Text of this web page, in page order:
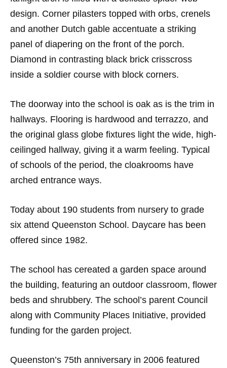
design. Corner pilasters topped with orbs, crenels
and another Dutch gable accentuate a striking
panel of diapering on the front of the porch.
Diamond in contrasting black brick crisscross
inside a soldier course with block corners.
The doorway into the school is oak as is the trim in
hallways. Flooring is hardwood and terrazzo, and
the original glass globe fixtures light the wide, high-
ceilinged hallway, giving it a warm feeling. Typical
of schools of the period, the cloakrooms have
arched entrance ways.
Today about 190 students from nursery to grade
six attend Queenston School. Daycare has been
offered since 1982.
The school has cereated a garden space around
the building, featuring an outdoor classroom, flower
beds and shrubbery. The school’s parent Council
along with Community Places Initiative, provided
funding for the garden project.
Queenston’s 75th anniversary in 2006 featured